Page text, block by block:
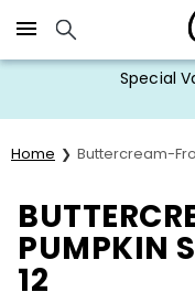
Click here to skip to
Special
Home Buttercream-
PUMPKIN
12